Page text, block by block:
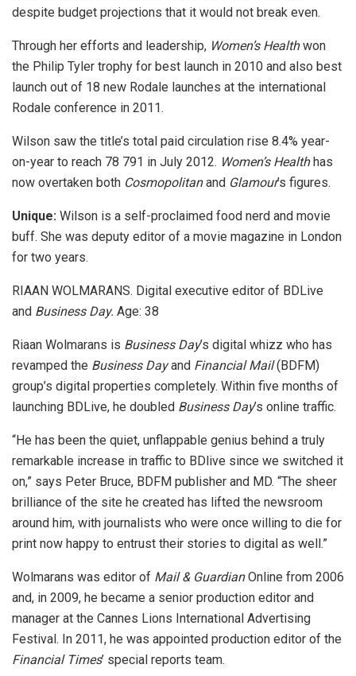
despite budget projections that it would not break even.
Through her efforts and leadership, Women’s Healthwon
the Philip Tyler trophy for best launch in 2010 and also best
launch out of 18 new Rodale launches at the international
Rodale conference in 2011.
Wilson saw the title’s total paid circulation rise 8.4% year-
on-year to reach 78 791 in July 2012. Women’s Healthhas
now overtaken both Cosmopolitanand Glamour’s figures.
Unique: Wilson is a self-proclaimed food nerd and movie
buff. She was deputy editor of a movie magazine in London
for two years.
RIAAN WOLMARANS. Digital executive editor of BDLive
and Business Day. Age: 38
Riaan Wolmarans is Business Day’s digital whizz who has
revamped the Business Dayand Financial Mail(BDFM)
group’s digital properties completely. Within five months of
launching BDLive, he doubled Business Day’s online traffic.
“He has been the quiet, unflappable genius behind a truly
remarkable increase in traffic to BDlive since we switched it
on,” says Peter Bruce, BDFM publisher and MD. “The sheer
brilliance of the site he created has lifted the newsroom
around him, with journalists who were once willing to die for
print now happy to entrust their stories to digital as well.”
Wolmarans was editor of Mail & GuardianOnline from 2006
and, in 2009, he became a senior production editor and
manager at the Cannes Lions International Advertising
Festival. In 2011, he was appointed production editor of the
Financial Times’ special reports team.